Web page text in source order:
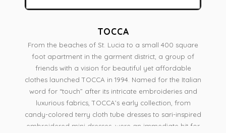
TOCCA
From the beaches of St. Lucia to a small 400 square
foot apartment in the garment district, a group of
friends with a vision for beautiful yet affordable
clothes launched TOCCA in 1994. Named for the Italian
word for “touch” after its intricate embroideries and
luxurious fabrics, TOCCA’s early collection, from
candy-colored terry cloth tube dresses to sari-inspired
embroidered mini dresses, were an immediate hit for